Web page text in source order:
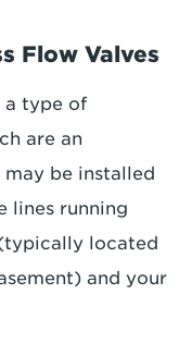
Flow Valves
a type of
are an
be installed
lines running
located
and your